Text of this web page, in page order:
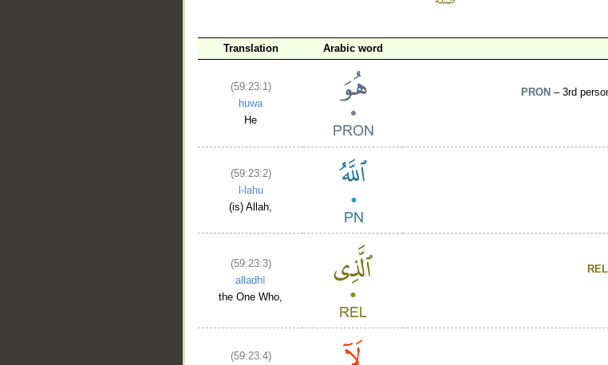
Translation Arabic word
(59:23:1)
huwa
He
PRON – 3rd
(59:23:2)
l-lahu
(is) Allah,
(59:23:3)
alladhī
the One Who,
REL
(59:23:4)